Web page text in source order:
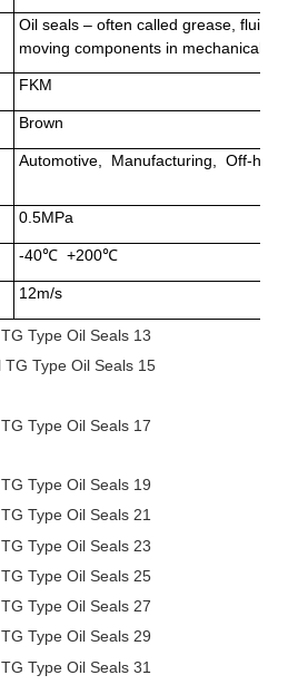
Oil seals – often called grease, fluid
moving components in mechanical
FKM
Brown
Automotive, Manufacturing, Off-
0.5MPa
-40℃ +200℃
12m/s